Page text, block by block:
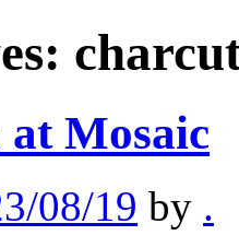
Mosaic
08/19 by .